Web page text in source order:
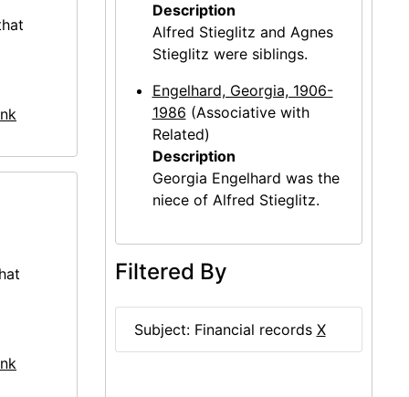
Description
Alfred Stieglitz and Agnes
Stieglitz were siblings.
Engelhard, Georgia, 1906-
1986 (Associative with
Related)
Description
Georgia Engelhard was the
niece of Alfred Stieglitz.
Filtered By
Subject: Financial records X